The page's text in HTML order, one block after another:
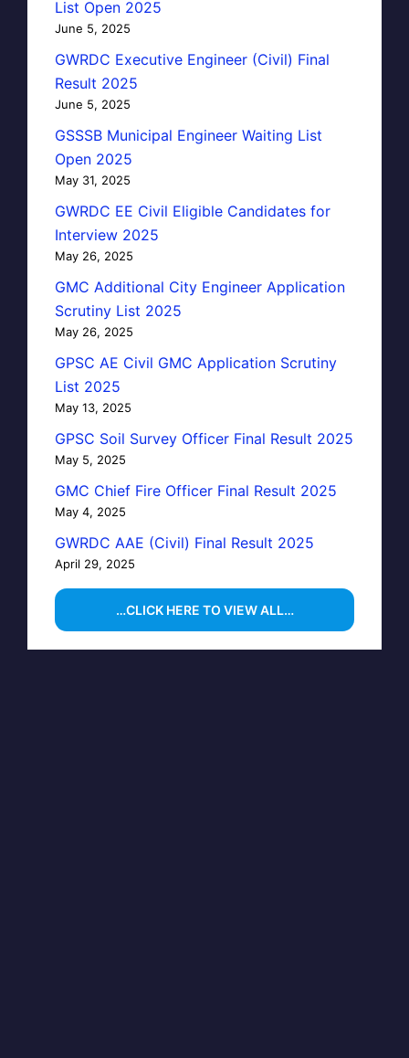
List Open 2025
June 5, 2025
GWRDC Executive Engineer (Civil) Final
Result 2025
June 5, 2025
GSSSB Municipal Engineer Waiting List
Open 2025
May 31, 2025
GWRDC EE Civil Eligible Candidates for
Interview 2025
May 26, 2025
GMC Additional City Engineer Application
Scrutiny List 2025
May 26, 2025
GPSC AE Civil GMC Application Scrutiny
List 2025
May 13, 2025
GPSC Soil Survey Officer Final Result 2025
May 5, 2025
GMC Chief Fire Officer Final Result 2025
May 4, 2025
GWRDC AAE (Civil) Final Result 2025
April 29, 2025
…CLICK HERE TO VIEW ALL…